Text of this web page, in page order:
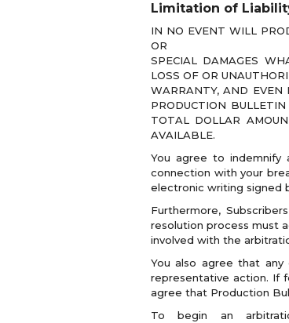
Limitation of
IN NO EVENT WILL
OR
SPECIAL DAMAGES
LOSS OF OR
WARRANTY, AND EVEN
PRODUCTION
TOTAL DOLLAR
AVAILABLE.
You agree to indemnify
connection with your
electronic writing signed
Furthermore,
resolution process must
involved with the
You also agree that
representative action. If
agree that Production
To begin an